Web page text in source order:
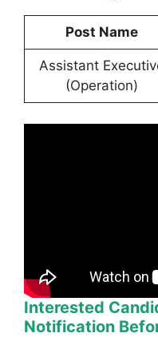
Post Name
Assistant
(Operation)
Interested
Notification